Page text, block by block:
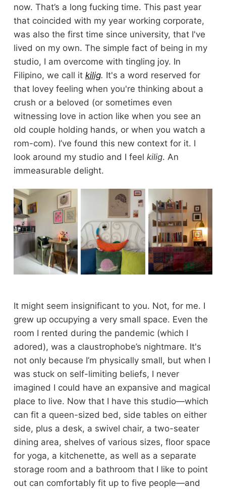
now. That’s a long fucking time. This past year
that coincided with my year working corporate,
was also the first time since university, that I've
lived on my own. The simple fact of being in my
studio, I am overcome with tingling joy. In
Filipino, we call it kilig. It's a word reserved for
that lovey feeling when you're thinking about a
crush or a beloved (or sometimes even
witnessing love in action like when you see an
old couple holding hands, or when you watch a
rom-com). I’ve found this new context for it. I
look around my studio and I feel kilig. An
immeasurable delight.
It might seem insignificant to you. Not, for me. I
grew up occupying a very small space. Even the
room I rented during the pandemic (which I
adored), was a claustrophobe’s nightmare. It's
not only because I’m physically small, but when I
was stuck on self-limiting beliefs, I never
imagined I could have an expansive and magical
place to live. Now that I have this studio—which
can fit a queen-sized bed, side tables on either
side, plus a desk, a swivel chair, a two-seater
dining area, shelves of various sizes, floor space
for yoga, a kitchenette, as well as a separate
storage room and a bathroom that I like to point
out can comfortably fit up to five people—and